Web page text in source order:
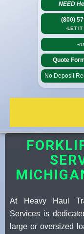
NEED
(800)
-LET IT
-
Quote
No Deposit
At Heavy Haul
Services is
large or oversized